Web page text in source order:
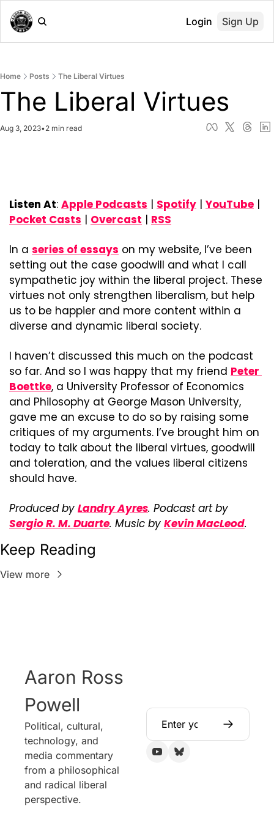
Login Sign Up
Home Posts The Liberal Virtues
The Liberal Virtues
Aug 3, 2023•2 min read
Listen At: Apple Podcasts | Spotify | YouTube
Pocket Casts | Overcast | RSS
In a series of essays on my website, I’ve been
setting out the case goodwill and what I call
sympathetic joy within the liberal project. These
virtues not only strengthen liberalism, but help
us to be happier and more content within a
diverse and dynamic liberal society.
I haven’t discussed this much on the podcast
so far. And so I was happy that my friend Peter
Boettke, a University Professor of Economics
and Philosophy at George Mason University,
gave me an excuse to do so by raising some
critiques of my arguments. I’ve brought him on
today to talk about the liberal virtues, goodwill
and toleration, and the values liberal citizens
should have.
Produced by Landry Ayres
Sergio R. M. Duarte. Music by Kevin MacLeod.
Keep Reading
View more
Aaron Ross
Powell
Political, cultural,
technology, and
media commentary
from a philosophical
and radical liberal
perspective.